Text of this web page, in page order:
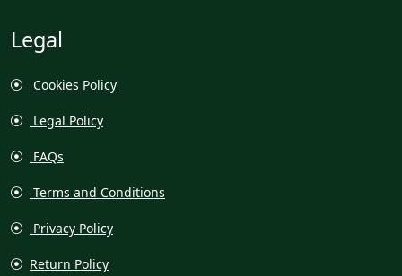
Legal
Cookies Policy
Legal Policy
FAQs
Terms and Conditions
Privacy Policy
Return Policy